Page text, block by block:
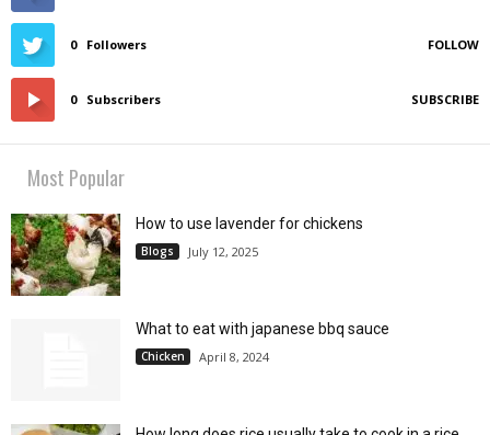
0 Followers FOLLOW
0 Subscribers SUBSCRIBE
Most Popular
How to use lavender for chickens
Blogs July 12, 2025
What to eat with japanese bbq sauce
Chicken April 8, 2024